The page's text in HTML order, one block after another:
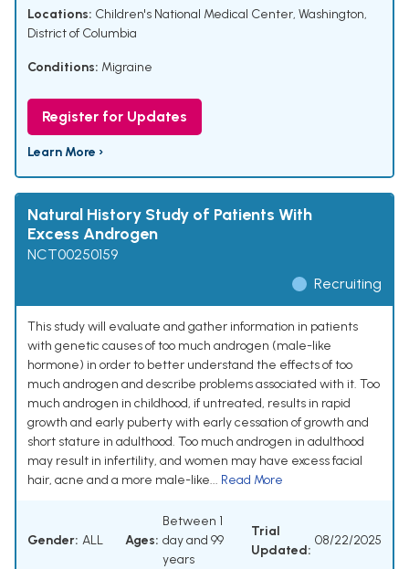
Locations: Children's National Medical Center, Washington,
District of Columbia
Conditions: Migraine
Register for Updates
Learn More ›
Natural History Study of Patients With
Excess Androgen
NCT00250159
Recruiting
This study will evaluate and gather information in patients
with genetic causes of too much androgen (male-like
hormone) in order to better understand the effects of too
much androgen and describe problems associated with it. Too
much androgen in childhood, if untreated, results in rapid
growth and early puberty with early cessation of growth and
short stature in adulthood. Too much androgen in adulthood
may result in infertility, and women may have excess facial
hair, acne and a more male-like... Read More
Gender: ALL Ages:
Between 1
day and 99
years
Trial
Updated:
08/22/2025